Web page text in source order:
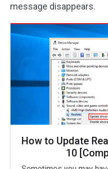
message disappears.
How to Update
10